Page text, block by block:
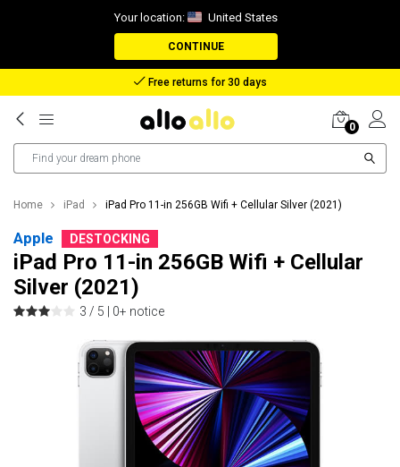
Your location: United States
CONTINUE
Free returns for 30 days
0
Home iPad iPad Pro 11-in 256GB Wifi + Cellular Silver (2021)
Apple DESTOCKING
iPad Pro 11-in 256GB Wifi + Cellular
Silver (2021)
3 / 5 | 0+ notice